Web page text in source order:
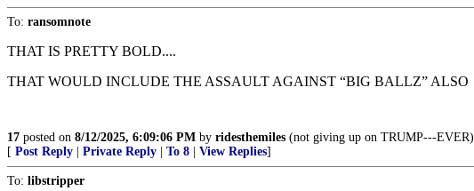
To: ransomnote
THAT IS PRETTY BOLD....
THAT WOULD INCLUDE THE ASSAULT AGAINST “BIG BALLZ” ALSO
17 posted on 8/12/2025, 6:09:06 PM by ridesthemiles (not giving up on TRUMP---EVER)
[ Post Reply Private Reply To 8 View Replies]
To: libstripper